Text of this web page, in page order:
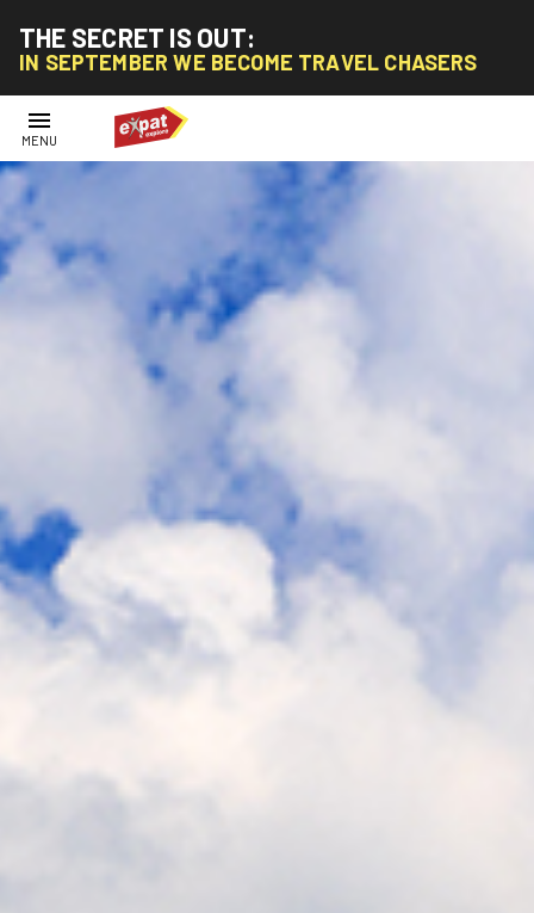
THE SECRET IS OUT:
IN SEPTEMBER WE BECOME TRAVEL CHASERS
menu
MENU